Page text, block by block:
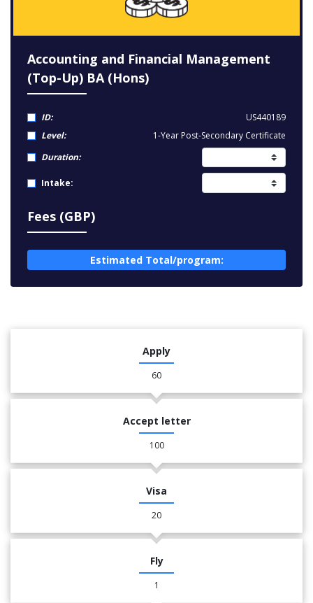
Accounting and Financial Management
(Top-Up) BA (Hons)
ID:
US440189
Level:
1-Year Post-Secondary Certificate
Duration:
Intake:
Fees (GBP)
Estimated Total/program:
Apply
60
Accept letter
100
Visa
20
Fly
1